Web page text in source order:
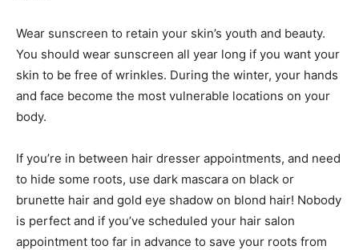
Wear sunscreen to retain your skin’s youth and beauty.
You should wear sunscreen all year long if you want your
skin to be free of wrinkles. During the winter, your hands
and face become the most vulnerable locations on your
body.
If you’re in between hair dresser appointments, and need
to hide some roots, use dark mascara on black or
brunette hair and gold eye shadow on blond hair! Nobody
is perfect and if you’ve scheduled your hair salon
appointment too far in advance to save your roots from